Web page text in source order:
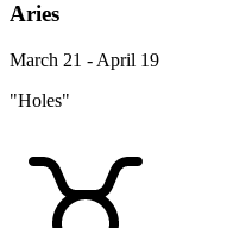
Aries
March 21 - April 19
"Holes"